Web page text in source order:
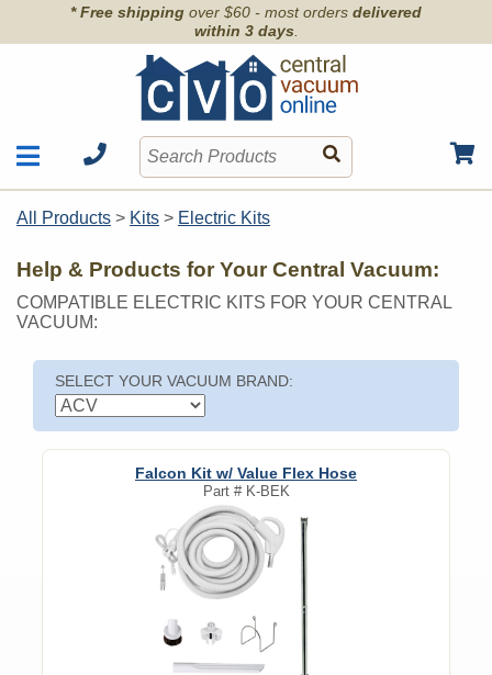
* Free shipping over $60 - most orders delivered
within 3 days.
Shop by Brand
Contact
Order Info
Motors
Units
Accessories
Hoses
Kits
Wall Inlets
All Products > Kits > Electric Kits
Help & Products for Your Central Vacuum:
COMPATIBLE ELECTRIC KITS FOR YOUR CENTRAL
VACUUM:
SELECT YOUR VACUUM BRAND:
Falcon Kit w/ Value Flex Hose
Part # K-BEK